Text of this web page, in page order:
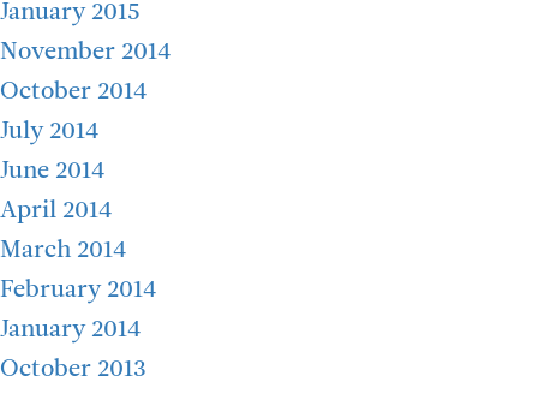
January 2015
November 2014
October 2014
July 2014
June 2014
April 2014
March 2014
February 2014
January 2014
October 2013